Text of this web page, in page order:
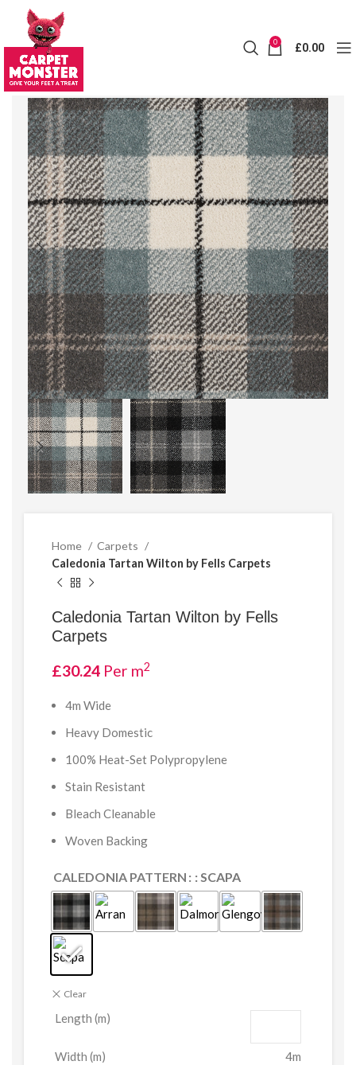
0 £0.00
Home
Carpets
Caledonia Tartan Wilton by Fells Carpets
Caledonia Tartan Wilton by Fells
Carpets
£30.24 Per m2
4m Wide
Heavy Domestic
100% Heat-Set Polypropylene
Stain Resistant
Bleach Cleanable
Woven Backing
CALEDONIA PATTERN : SCAPA
Clear
Length (m)
Width (m)
4m